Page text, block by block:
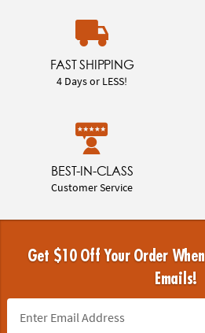
FAST SHIPPING
4 Days or LESS!
BEST-IN-CLASS
Customer Service
Get $10 Off Your Order
Emails!